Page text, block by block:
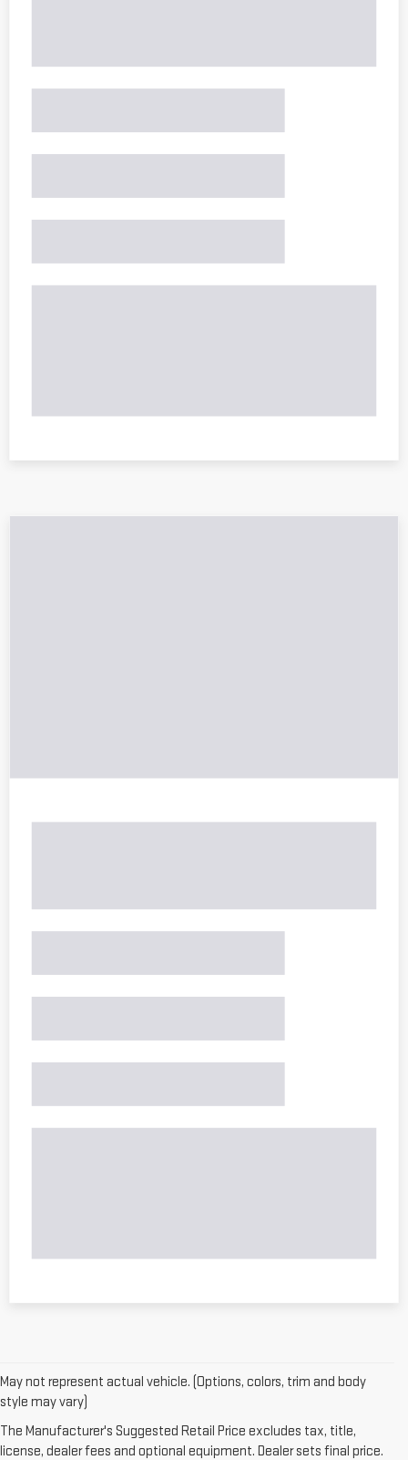
May not represent actual vehicle. (Options, colors, trim and body
style may vary)
The Manufacturer's Suggested Retail Price excludes tax, title,
license, dealer fees and optional equipment. Dealer sets final price.